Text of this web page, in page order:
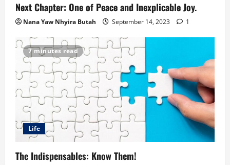
Next Chapter: One of Peace and Inexplicable Joy.
Nana Yaw Nhyira Butah September 14, 2023 1
7 minutes read
Life
The Indispensables: Know Them!